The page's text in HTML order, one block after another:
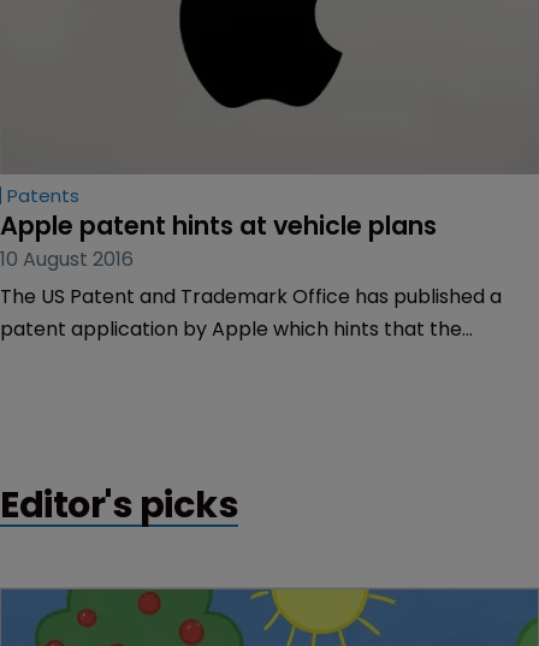
Patents
Apple patent hints at vehicle plans
10 August 2016
The US Patent and Trademark Office has published a
patent application by Apple which hints that the
Editor's picks